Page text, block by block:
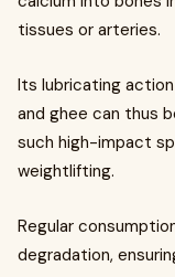
tissues or arteries.
Its lubricating
and ghee can thus
such high-impact
weightlifting.
Regular
degradation,